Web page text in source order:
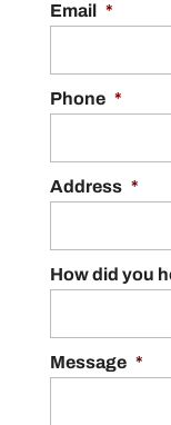
Email *
Phone *
Address *
How did you
Message *